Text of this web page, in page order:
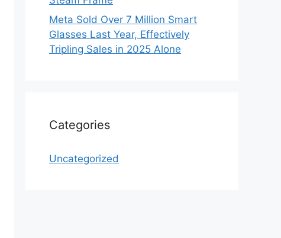
Meta Sold Over 7 Million Smart
Glasses Last Year, Effectively
Tripling Sales in 2025 Alone
Categories
Uncategorized